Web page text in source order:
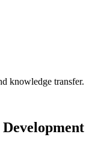
knowledge transfer.